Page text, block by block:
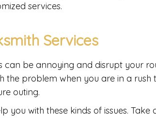
services.
Services
can be annoying and disrupt your
the problem when you are in a
outing.
you with these kinds of issues.